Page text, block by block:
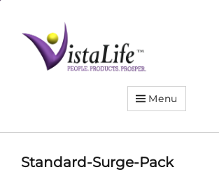
the
VistaLife!
Menu
Standard-Surge-Pack